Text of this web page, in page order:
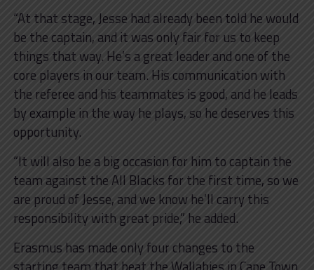
“At that stage, Jesse had already been told he would
be the captain, and it was only fair for us to keep
things that way. He’s a great leader and one of the
core players in our team. His communication with
the referee and his teammates is good, and he leads
by example in the way he plays, so he deserves this
opportunity.
“It will also be a big occasion for him to captain the
team against the All Blacks for the first time, so we
are proud of Jesse, and we know he’ll carry this
responsibility with great pride,” he added.
Erasmus has made only four changes to the